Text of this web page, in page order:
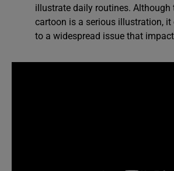
illustrate daily routines. Although
cartoon is a serious illustration,
to a widespread issue that